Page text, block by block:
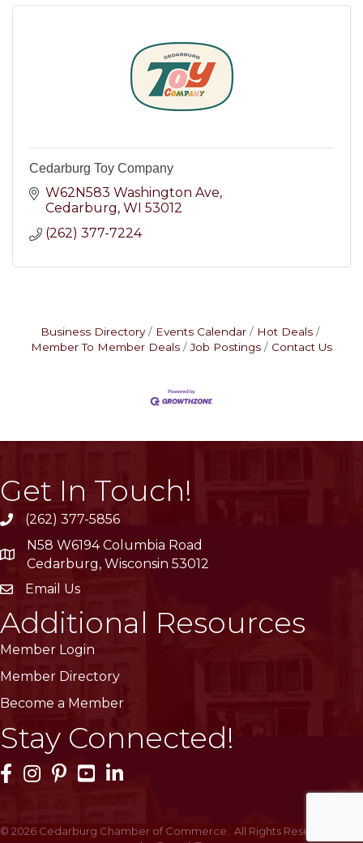
Cedarburg Toy Company
W62N583 Washington Ave
Cedarburg WI 53012
(262) 377-7224
Business Directory Events Calendar
Hot Deals
Member To Member Deals
Job Postings Contact Us
Get In Touch!
phone(262) 377-5856
location
N58 W6194 Columbia Road
Cedarburg, Wisconsin 53012
emailEmail Us
Additional Resources
Member Login
Member Directory
Become a Member
Stay Connected!
Facebook Icon
Instagram Icon
Pinterest Icon
YouTube Icon
LinkedIn Icon
© 2026 Cedarburg Chamber of Commerce.
All Rights Reserved | Site